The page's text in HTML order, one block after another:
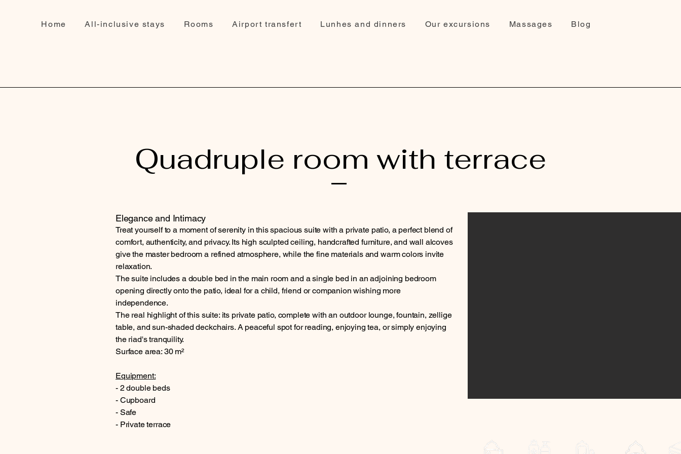
Home All-inclusive stays Rooms Airport transfert Lunhes and dinners Our excursions Massages Blog
Quadruple room with terrace
Elegance and Intimacy
Treat yourself to a moment of serenity in this spacious suite with a private patio, a perfect blend of
comfort, authenticity, and privacy. Its high sculpted ceiling, handcrafted furniture, and wall alcoves
give the master bedroom a refined atmosphere, while the fine materials and warm colors invite
relaxation.
The suite includes a double bed in the main room and a single bed in an adjoining bedroom
opening directly onto the patio, ideal for a child, friend or companion wishing more
independence.
The real highlight of this suite: its private patio, complete with an outdoor lounge, fountain, zellige
table, and sun-shaded deckchairs. A peaceful spot for reading, enjoying tea, or simply enjoying
the riad's tranquility.
Surface area: 30 m²
Equipment:
- 2 double beds
- Cupboard
- Safe
- Private terrace